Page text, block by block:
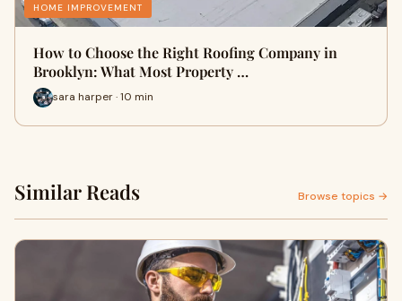
HOME IMPROVEMENT
How to Choose the Right Roofing Company in
Brooklyn: What Most Property …
sara harper · 10 min
Similar Reads Browse topics →